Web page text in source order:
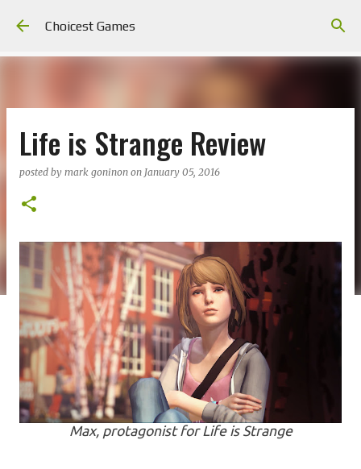
Choicest Games
Life is Strange Review
posted by mark goninon on January 05, 2016
Max, protagonist for Life is Strange